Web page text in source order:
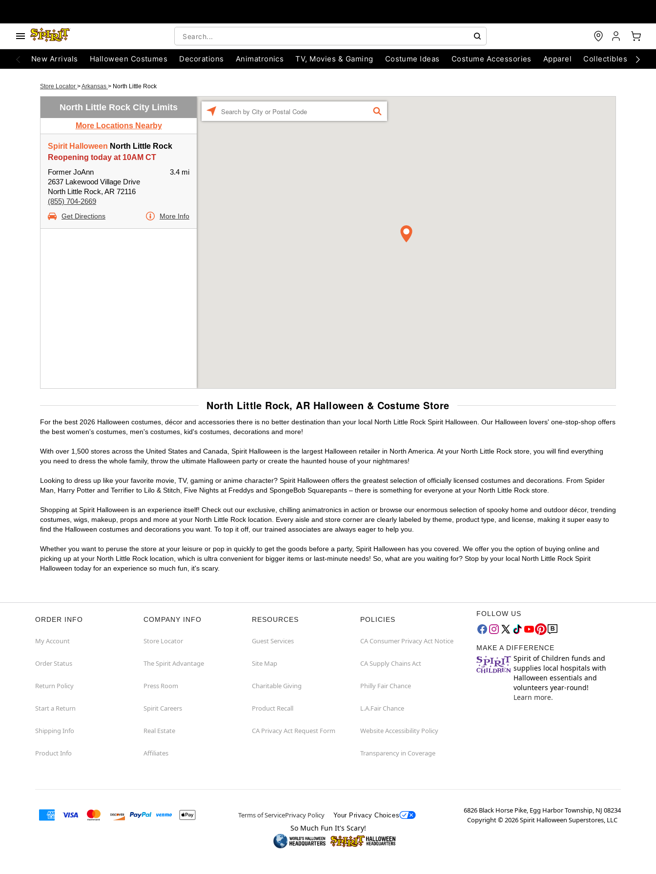
New Arrivals Halloween Costumes Decorations Animatronics TV, Movies & Gaming Costume Ideas Costume Accessories Apparel Collectibles
Store Locator >Arkansas > North Little Rock
North Little Rock City Limits
More Locations Nearby
Spirit Halloween North Little Rock
Reopening today at 10AM CT
Former JoAnn
2637 Lakewood Village Drive
North Little Rock, AR 72116
(855) 704-2669
3.4 mi
Get Directions More Info
FIND
North Little Rock, AR Halloween & Costume Store
For the best 2026 Halloween costumes, décor and accessories there is no better destination than your local North Little Rock Spirit Halloween. Our Halloween lovers' one-stop-shop offers
the best women's costumes, men's costumes, kid's costumes, decorations and more!
With over 1,500 stores across the United States and Canada, Spirit Halloween is the largest Halloween retailer in North America. At your North Little Rock store, you will find everything
you need to dress the whole family, throw the ultimate Halloween party or create the haunted house of your nightmares!
Looking to dress up like your favorite movie, TV, gaming or anime character? Spirit Halloween offers the greatest selection of officially licensed costumes and decorations. From Spider
Man, Harry Potter and Terrifier to Lilo & Stitch, Five Nights at Freddys and SpongeBob Squarepants – there is something for everyone at your North Little Rock store.
Shopping at Spirit Halloween is an experience itself! Check out our exclusive, chilling animatronics in action or browse our enormous selection of spooky home and outdoor décor, trending
costumes, wigs, makeup, props and more at your North Little Rock location. Every aisle and store corner are clearly labeled by theme, product type, and license, making it super easy to
find the Halloween costumes and decorations you want. To top it off, our trained associates are always eager to help you.
Whether you want to peruse the store at your leisure or pop in quickly to get the goods before a party, Spirit Halloween has you covered. We offer you the option of buying online and
picking up at your North Little Rock location, which is ultra convenient for bigger items or last-minute needs! So, what are you waiting for? Stop by your local North Little Rock Spirit
Halloween today for an experience so much fun, it's scary.
ORDER INFO
My Account
Order Status
Return Policy
Start a Return
Shipping Info
Product Info
COMPANY INFO
Store Locator
The Spirit Advantage
Press Room
Spirit Careers
Real Estate
Affiliates
RESOURCES
Guest Services
Site Map
Charitable Giving
Product Recall
CA Privacy Act Request Form
POLICIES
CA Consumer Privacy Act Notice
CA Supply Chains Act
Philly Fair Chance
L.A.Fair Chance
Website Accessibility Policy
Transparency in Coverage
FOLLOW US
MAKE A DIFFERENCE
Spirit of Children funds and
supplies local hospitals with
Halloween essentials and
volunteers year-round!
Learn more.
Terms of ServicePrivacy Policy Your Privacy Choices
6826 Black Horse Pike, Egg Harbor Township, NJ 08234
Copyright ©2026Spirit Halloween Superstores, LLC
So Much Fun It's Scary!